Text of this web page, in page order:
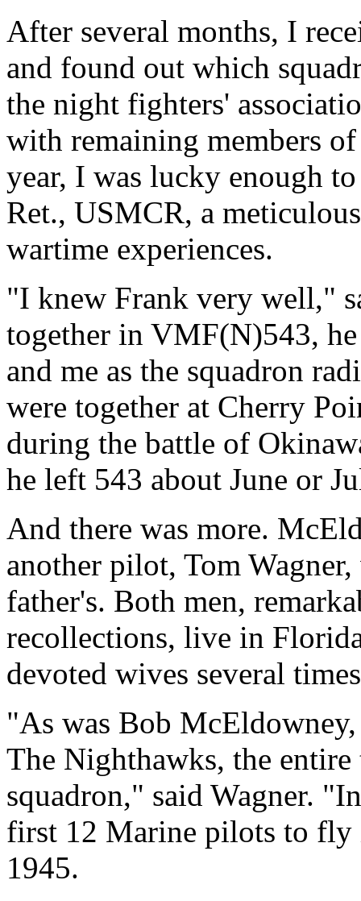
After several months, I
and found out which
the night fighters'
with remaining members
year, I was lucky enough
Ret., USMCR, a
wartime experiences.
"I knew Frank very well,"
together in VMF(N)543,
and me as the squadron
were together at Cherry
during the battle of
he left 543 about June or
And there was more.
another pilot, Tom
father's. Both men,
recollections, live in
devoted wives several
"As was Bob
The Nighthawks, the
squadron," said Wagner.
first 12 Marine pilots to fly
1945.